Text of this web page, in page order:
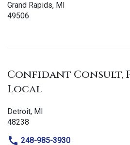
Grand Rapids, MI
49506
Confidant Consult,
Local
Detroit, MI
48238
248-985-3930